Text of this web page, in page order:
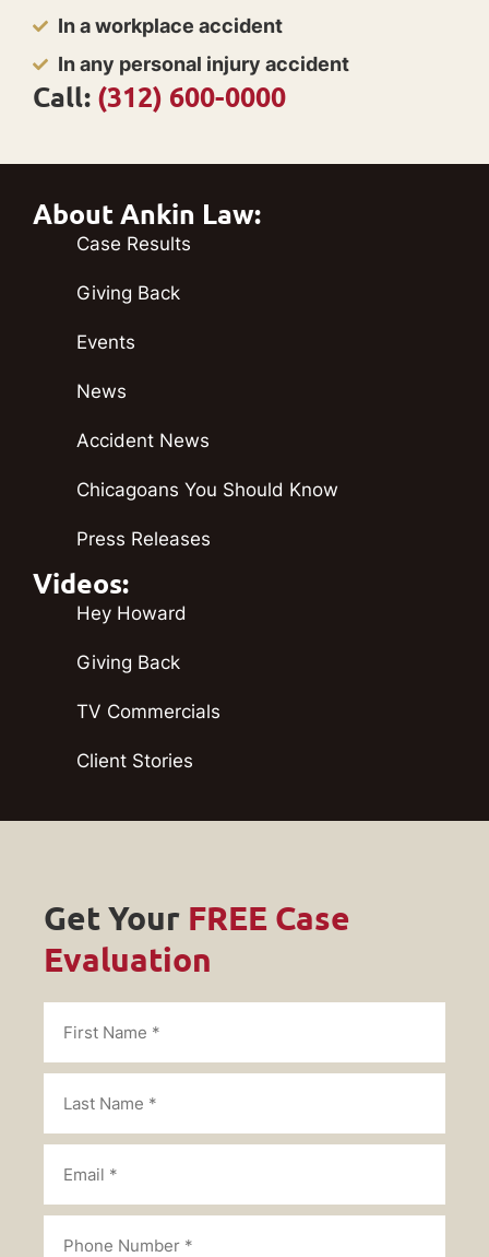
In a workplace accident
In any personal injury accident
Call: (312) 600-0000
About Ankin Law:
Case Results
Giving Back
Events
News
Accident News
Chicagoans You Should Know
Press Releases
Videos:
Hey Howard
Giving Back
TV Commercials
Client Stories
Get Your FREE Case
Evaluation